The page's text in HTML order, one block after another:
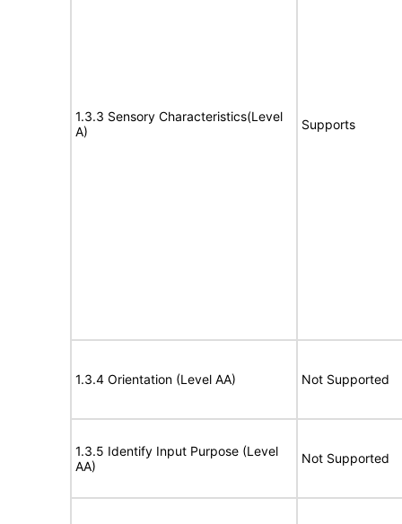
1.3.3 Sensory Characteristics(Level
A)
Supports
1.3.4 Orientation (Level AA) Not Supported
1.3.5 Identify Input Purpose (Level
AA)
Not Supported